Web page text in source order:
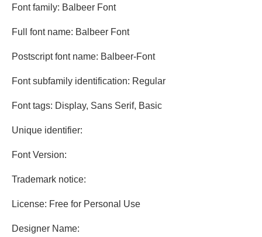
Font family: Balbeer Font
Full font name: Balbeer Font
Postscript font name: Balbeer-Font
Font subfamily identification: Regular
Font tags: Display, Sans Serif, Basic
Unique identifier:
Font Version:
Trademark notice:
License: Free for Personal Use
Designer Name: